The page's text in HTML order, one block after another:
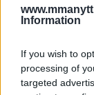
Information
If you wish to
processing of
targeted